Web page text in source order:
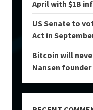
April with $1B
US Senate to
Act in
Bitcoin will
Nansen founder